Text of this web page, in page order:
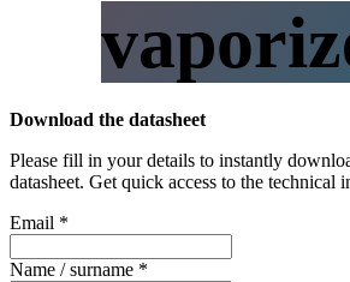
Download the datasheet
Please fill in your details to instantly
datasheet. Get quick access to the technical
Email *
Name / surname *